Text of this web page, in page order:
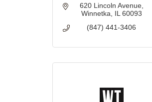
620 Lincoln Avenue
Winnetka
IL 60093
(847) 441-3406